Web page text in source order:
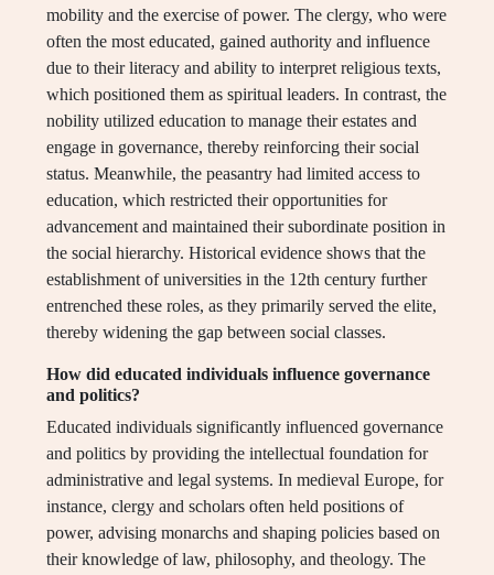
mobility and the exercise of power. The clergy, who were
often the most educated, gained authority and influence
due to their literacy and ability to interpret religious texts,
which positioned them as spiritual leaders. In contrast, the
nobility utilized education to manage their estates and
engage in governance, thereby reinforcing their social
status. Meanwhile, the peasantry had limited access to
education, which restricted their opportunities for
advancement and maintained their subordinate position in
the social hierarchy. Historical evidence shows that the
establishment of universities in the 12th century further
entrenched these roles, as they primarily served the elite,
thereby widening the gap between social classes.
How did educated individuals influence governance
and politics?
Educated individuals significantly influenced governance
and politics by providing the intellectual foundation for
administrative and legal systems. In medieval Europe, for
instance, clergy and scholars often held positions of
power, advising monarchs and shaping policies based on
their knowledge of law, philosophy, and theology. The